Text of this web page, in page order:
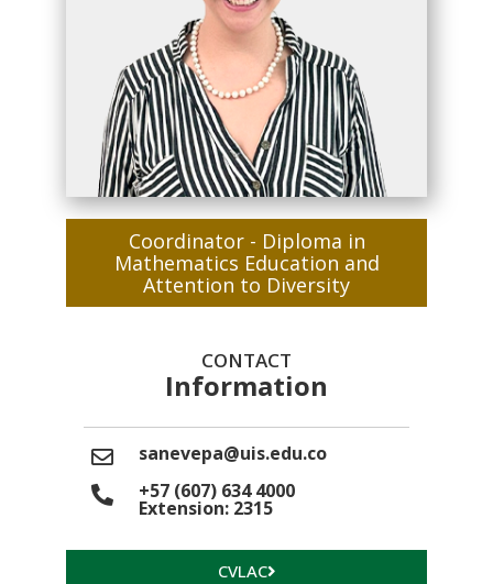
Coordinator - Diploma in
Mathematics Education and
Attention to Diversity
CONTACT
Information
sanevepa@uis.edu.co
+57 (607) 634 4000
Extension: 2315
CVLAC